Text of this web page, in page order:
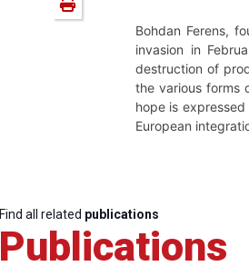
Bohdan Ferens,
invasion in
destruction of
the various forms
hope is
European
Find all related publications
Publications